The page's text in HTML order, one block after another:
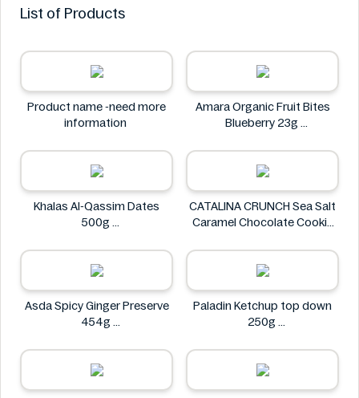
List of Products
Product name -need more
information
Amara Organic Fruit Bites
Blueberry 23g
Khalas Al-Qassim Dates
500g
CATALINA CRUNCH Sea Salt
Caramel Chocolate Cookie
CATALINA CRUNCH
Asda Spicy Ginger Preserve
454g
Paladin Ketchup top down
250g